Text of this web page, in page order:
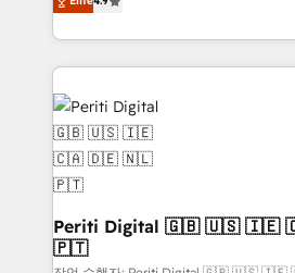
2️⃣ AIエージェント組織構築 営業・マーケティング業務
の一部をAIが自律実行する組織への
DX × AI推進のPMO伴走支援 複数部
革を、構想から実装・定着まで
定の代行ではなく、設計の責任」
の統合・浸透・変革管理を実行します。 ▸ CMS
計・構築：リード獲得・CVR・
計・導線設計・テンプレート設計
提供。 ▸ 既存CRM・MAからの移行
development—always fueled by
ideas, opportunities, and
experiences. To us, technology
code; it’s about creating things
and—most importantly—simple.
into bold ideas and shape them
products and strategies that
difference.
Periti Digital 🇬🇧 🇺🇸 🇮🇪 🇨🇦 🇩🇪 🇳🇱
🇵🇹